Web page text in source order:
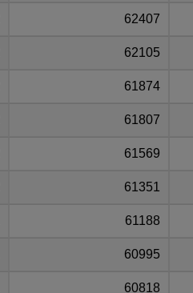
62407
62105
61874
61807
61569
61351
61188
60995
60818